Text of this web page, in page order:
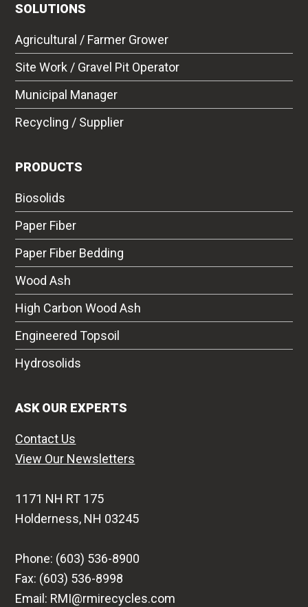
SOLUTIONS
Agricultural / Farmer Grower
Site Work / Gravel Pit Operator
Municipal Manager
Recycling / Supplier
PRODUCTS
Biosolids
Paper Fiber
Paper Fiber Bedding
Wood Ash
High Carbon Wood Ash
Engineered Topsoil
Hydrosolids
ASK OUR EXPERTS
Contact Us
View Our Newsletters
1171 NH RT 175
Holderness, NH 03245
Phone: (603) 536-8900
Fax: (603) 536-8998
Email: RMI@rmirecycles.com